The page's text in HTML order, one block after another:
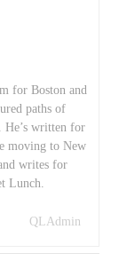
for Boston and
paths of
He’s written for
moving to New
writes for
Lunch.
QLAdmin